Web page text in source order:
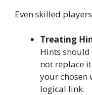
Even skilled
Treating
Hints
not replace
your chosen
logical link.